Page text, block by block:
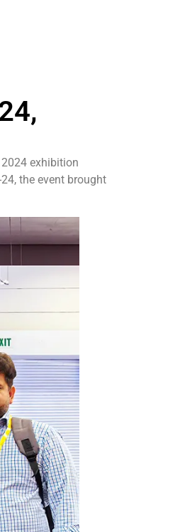
exhibition
the event brought